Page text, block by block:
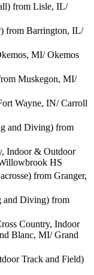
from Lisle, IL/
from Barrington, IL/
MI/ Okemos
Muskegon, MI/
Wayne, IN/ Carroll
and Diving) from
Indoor & Outdoor
HS
from Granger,
and Diving) from
Country, Indoor
Blanc, MI/ Grand
Track and Field)